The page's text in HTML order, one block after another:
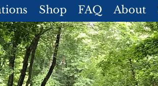
Shop FAQ About